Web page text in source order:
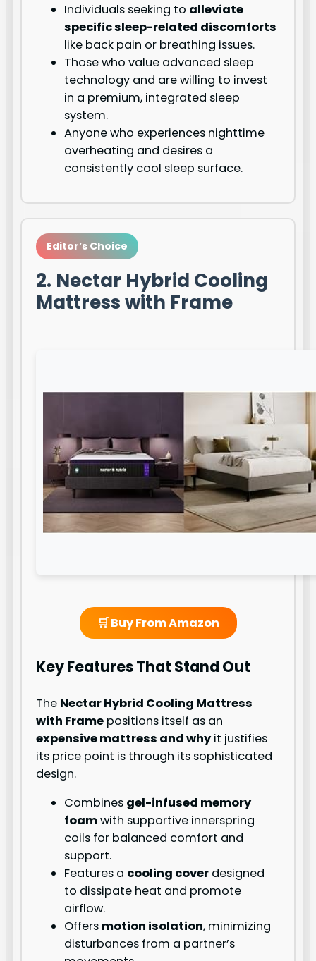
Individuals seeking to alleviate
specific sleep-related discomforts
like back pain or breathing issues.
Those who value advanced sleep
technology and are willing to invest
in a premium, integrated sleep
system.
Anyone who experiences nighttime
overheating and desires a
consistently cool sleep surface.
Editor’s Choice
2. Nectar Hybrid Cooling
Mattress with Frame
🛒 Buy From Amazon
Key Features That Stand Out
The Nectar Hybrid Cooling Mattress
with Frame positions itself as an
expensive mattress and whyit justifies
its price point is through its sophisticated
design.
Combines gel-infused memory
foamwith supportive innerspring
coils for balanced comfort and
support.
Features a cooling cover designed
to dissipate heat and promote
airflow.
Offers motion isolation, minimizing
disturbances from a partner’s